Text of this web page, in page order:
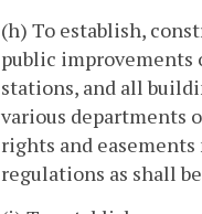
(h) To establish,
public improvements
stations, and all
various departments
rights and
regulations as shall